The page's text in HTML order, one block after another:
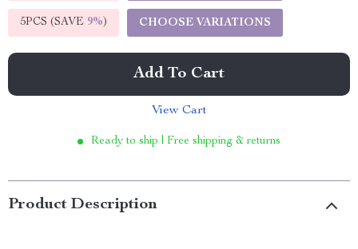
5PCS (SAVE 9%) CHOOSE VARIATIONS
Add To Cart
View Cart
Ready to ship | Free shipping & returns
Product Description